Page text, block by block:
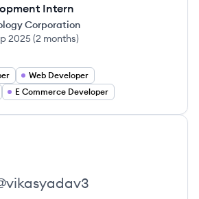
Intern
Corporation
2025(2 months)
Web Developer
E Commerce Developer
vikasyadav3